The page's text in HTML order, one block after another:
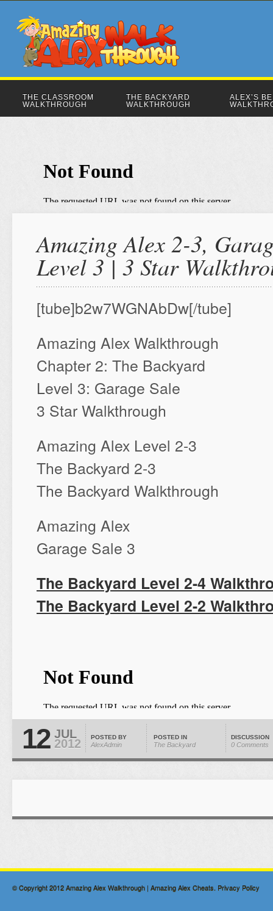
THE CLASSROOM
WALKTHROUGH
THE BACKYARD
WALKTHROUGH
ALEX’S
Amazing Alex 2-3,
Level 3 | 3 Star
[tube]b2w7WGNAbDw[/tube]
Amazing Alex Walkthrough
Chapter 2: The Backyard
Level 3: Garage Sale
3 Star Walkthrough
Amazing Alex Level 2-3
The Backyard 2-3
The Backyard Walkthrough
Amazing Alex
Garage Sale 3
The Backyard Level 2-4
The Backyard Level 2-2
12 JUL
2012 POSTED BY
AlexAdmin
POSTED IN
The Backyard
DISCUSSION
0 Comments
© Copyright 2012Amazing Alex Walkthrough | Amazing Alex Cheats. Privacy Policy